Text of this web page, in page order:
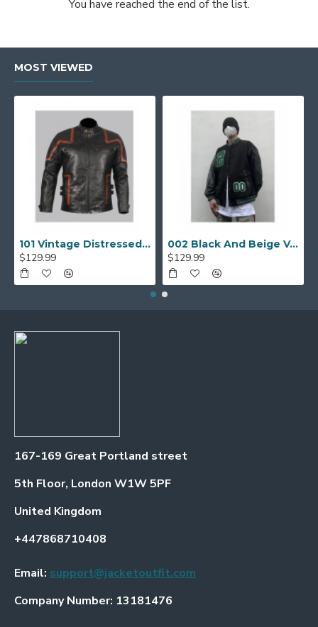
You have reached the end of the list.
MOST VIEWED
101 Vintage Distressed Motor Biker Real Leather Jacket
$129.99
002 Black And Beige Varsity Jacket
$129.99
167-169 Great Portland street
5th Floor, London W1W 5PF
United Kingdom
+447868710408
Email: support@jacketoutfit.com
Company Number: 13181476